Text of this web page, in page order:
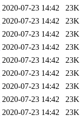
2020-07-23 14:42
23K
2020-07-23 14:42
23K
2020-07-23 14:42
23K
2020-07-23 14:42
23K
2020-07-23 14:42
23K
2020-07-23 14:42
23K
2020-07-23 14:42
23K
2020-07-23 14:42
23K
2020-07-23 14:42
23K